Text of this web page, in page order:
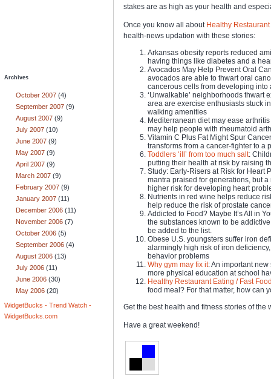
Archives
October 2007 (4)
September 2007 (9)
August 2007 (9)
July 2007 (10)
June 2007 (9)
May 2007 (9)
April 2007 (9)
March 2007 (9)
February 2007 (9)
January 2007 (11)
December 2006 (11)
November 2006 (7)
October 2006 (5)
September 2006 (4)
August 2006 (13)
July 2006 (11)
June 2006 (30)
May 2006 (20)
WidgetBucks - Trend Watch -
WidgetBucks.com
stakes are as high as your health and
Once you know all about Healthy
health-news updation with these stories:
Arkansas obesity reports reduced
having things like diabetes and a
Avocados May Help Prevent Oral
avocados are able to thwart oral
cancerous cells from developing into
‘Unwalkable’ neighborhoods thwart
area are exercise enthusiasts stuck
walking amenities
Mediterranean diet may ease
may help people with rheumatoid
Vitamin C Plus Fat Might Spur
transforms from a cancer-fighter to a
Toddlers ‘ill’ from too much salt:
putting their health at risk by raising
Study: Early-Risers at Risk for Heart
mantra praised for generations, but
higher risk for developing heart
Nutrients in red wine helps reduce
help reduce the risk of prostate
Addicted to Food? Maybe It’s All in
the substances known to be
be added to the list.
Obese U.S. youngsters suffer iron
alarmingly high risk of iron
behavior problems
Why gym may fix it: An important
more physical education at school
Healthy Restaurant Eating / Fast
food meal? For that matter, how can
Get the best health and fitness stories of the
Have a great weekend!